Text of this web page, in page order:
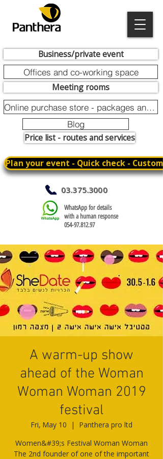
Meeting rooms
Business/private event
Offices and co-working space
03.375.3000
Online purchase store - packages and promotions
Blog
Price list - routes and services
WhatsApp for details
with a human response
054-97.812.97
Plan your event - Quick check -
A warm-up show
ahead of the Woman
Woman Woman 2019
festival
Fri, May 10
  |
Panthera pro ltd
Women&#39;s Festival Woman Woman
The 2nd founder of one of the important